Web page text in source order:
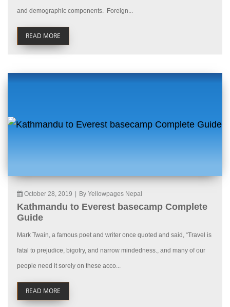
and demographic components. Foreign...
READ MORE
October 28, 2019 By Yellowpages Nepal
Kathmandu to Everest basecamp Complete
Guide
Mark Twain, a famous poet and writer once quoted and said, “Travel is
fatal to prejudice, bigotry, and narrow mindedness., and many of our
people need it sorely on these acco...
READ MORE